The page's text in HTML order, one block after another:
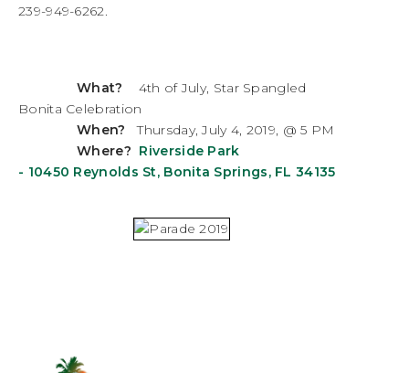
239-949-6262.
What? 4th of July, Star Spangled
Bonita Celebration
When? Thursday, July 4, 2019, @ 5 PM
Where? Riverside Park
- 10450 Reynolds St, Bonita Springs, FL 34135